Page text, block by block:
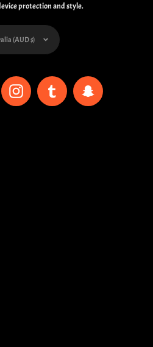
protection and style.
(AUD $)
Instagram Tumblr Snapchat